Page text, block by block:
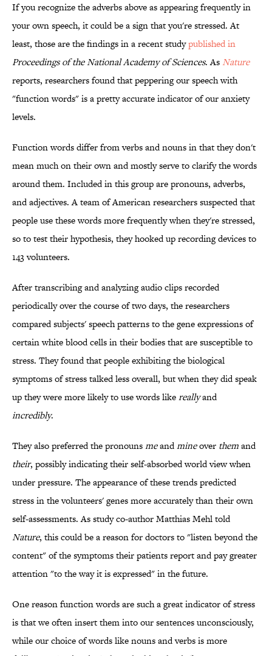
If you recognize the adverbs above as appearing frequently in
your own speech, it could be a sign that you're stressed. At
least, those are the findings in a recent studypublished in
Proceedings of the National Academy of Sciences. AsNature
reports, researchers found that peppering our speech with
"function words" is a pretty accurate indicator of our anxiety
levels.
Function words differ from verbs and nouns in that they don't
mean much on their own and mostly serve to clarify the words
around them. Included in this group are pronouns, adverbs,
and adjectives. A team of American researchers suspected that
people use these words more frequently when they're stressed,
so to test their hypothesis, they hooked up recording devices to
143 volunteers.
After transcribing and analyzing audio clips recorded
periodically over the course of two days, the researchers
compared subjects' speech patterns to the gene expressions of
certain white blood cells in their bodies that are susceptible to
stress. They found that people exhibiting the biological
symptoms of stress talked less overall, but when they did speak
up they were more likely to use words likereallyand
incredibly.
They also preferred the pronounsmeandmineover themand
their, possibly indicating their self-absorbed world view when
under pressure. The appearance of these trends predicted
stress in the volunteers' genes more accurately than their own
self-assessments. As study co-author Matthias Mehl told
Nature, this could be a reason for doctors to "listen beyond the
content" of the symptoms their patients report and pay greater
attention "to the way it is expressed" in the future.
One reason function words are such a great indicator of stress
is that we often insert them into our sentences unconsciously,
while our choice of words like nouns and verbs is more